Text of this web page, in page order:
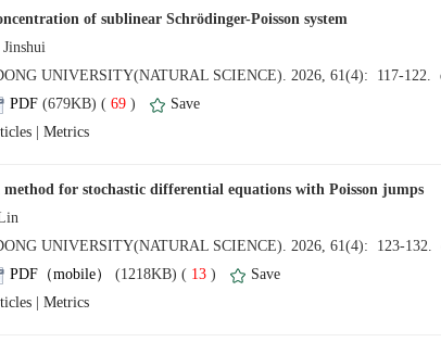
69)
|
13)
|